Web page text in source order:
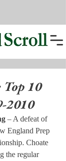
10
2010
– A defeat of
England Prep
Choate
the regular